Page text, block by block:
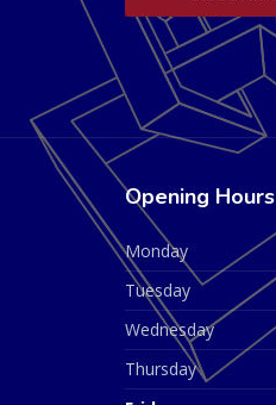
Opening Hours
Monday
Tuesday
Wednesday
Thursday